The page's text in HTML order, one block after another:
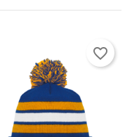
favorite_border